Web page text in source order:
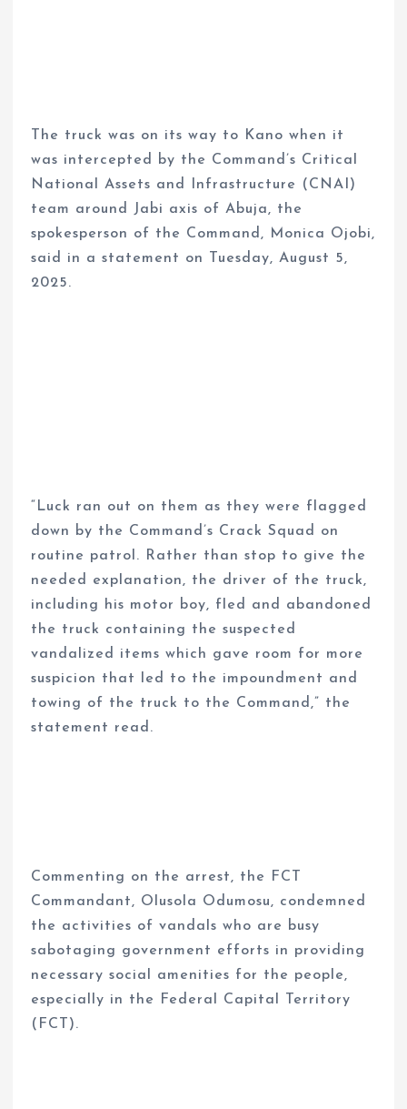
The truck was on its way to Kano when it
was intercepted by the Command’s Critical
National Assets and Infrastructure (CNAI)
team around Jabi axis of Abuja, the
spokesperson of the Command, Monica Ojobi,
said in a statement on Tuesday, August 5,
2025.
“Luck ran out on them as they were flagged
down by the Command’s Crack Squad on
routine patrol. Rather than stop to give the
needed explanation, the driver of the truck,
including his motor boy, fled and abandoned
the truck containing the suspected
vandalized items which gave room for more
suspicion that led to the impoundment and
towing of the truck to the Command,” the
statement read.
Commenting on the arrest, the FCT
Commandant, Olusola Odumosu, condemned
the activities of vandals who are busy
sabotaging government efforts in providing
necessary social amenities for the people,
especially in the Federal Capital Territory
(FCT).